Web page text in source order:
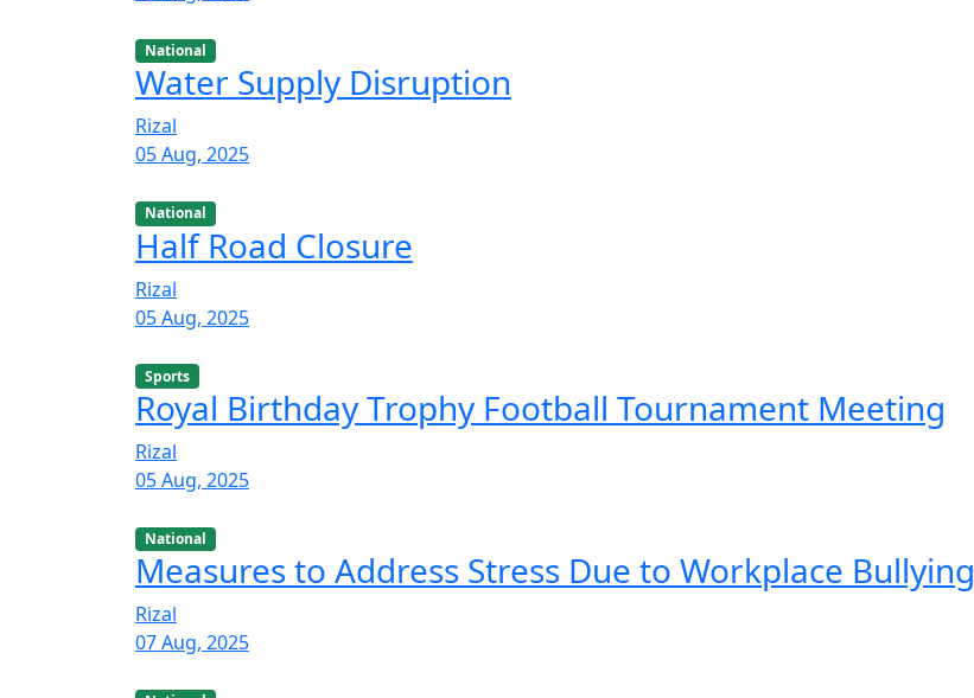
National
Water Supply Disruption
Rizal
05 Aug, 2025
National
Half Road Closure
Rizal
05 Aug, 2025
Sports
Royal Birthday Trophy Football Tournament Meeting
Rizal
05 Aug, 2025
National
Measures to Address Stress Due to Workplace Bullying
Rizal
07 Aug, 2025